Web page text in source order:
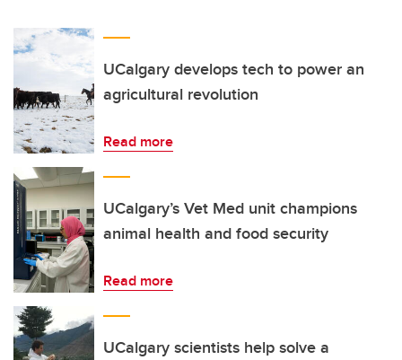
UCalgary develops tech to power an
agricultural revolution
Read more
UCalgary’s Vet Med unit champions
animal health and food security
Read more
UCalgary scientists help solve a